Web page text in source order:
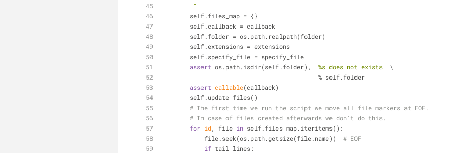
        """
        self.files_map = {}
        self.callback = callback
        self.folder = os.path.realpath(folder)
        self.extensions = extensions
        self.specify_file = specify_file
assert os.path.isdir(self.folder), "%s does not exists"
\
                                            % self.folder
assert callable(callback)
        self.update_files()
# The first time we run the script we move all file markers at EOF.
# In case of files created afterwards we don't do this.
for id, file in self.files_map.iteritems():
            file.seek(os.path.getsize(file.name))
# EOF
if tail_lines: